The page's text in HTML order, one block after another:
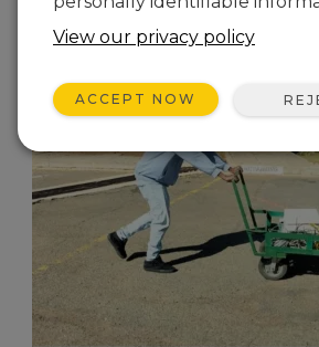
View our privacy policy
ACCEPT NOW